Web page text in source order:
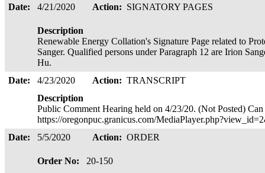
Date:
4/21/2020 Action: SIGNATORY PAGES
Description
Renewable Energy Collation's Signature Page related to
Sanger. Qualified persons under Paragraph 12 are Irion
Hu.
Date:
4/23/2020 Action: TRANSCRIPT
Description
Public Comment Hearing held on 4/23/20. (Not Posted)
https://oregonpuc.granicus.com/
Date:
5/5/2020 Action: ORDER
Order No:
20-150